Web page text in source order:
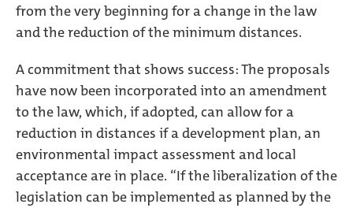
from the very beginning for a change in the law
and the reduction of the minimum distances.
A commitment that shows success: The proposals
have now been incorporated into an amendment
to the law, which, if adopted, can allow for a
reduction in distances if a development plan, an
environmental impact assessment and local
acceptance are in place. “If the liberalization of the
legislation can be implemented as planned by the